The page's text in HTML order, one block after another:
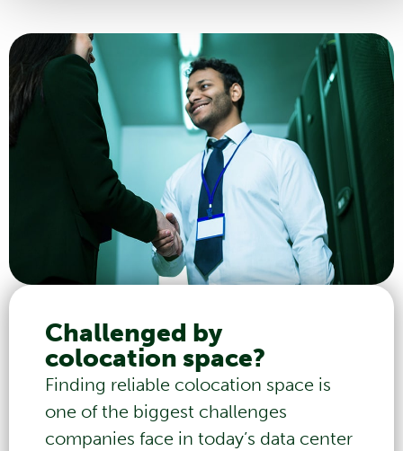
Challenged by
colocation space?
Finding reliable colocation space is
one of the biggest challenges
companies face in today’s data center